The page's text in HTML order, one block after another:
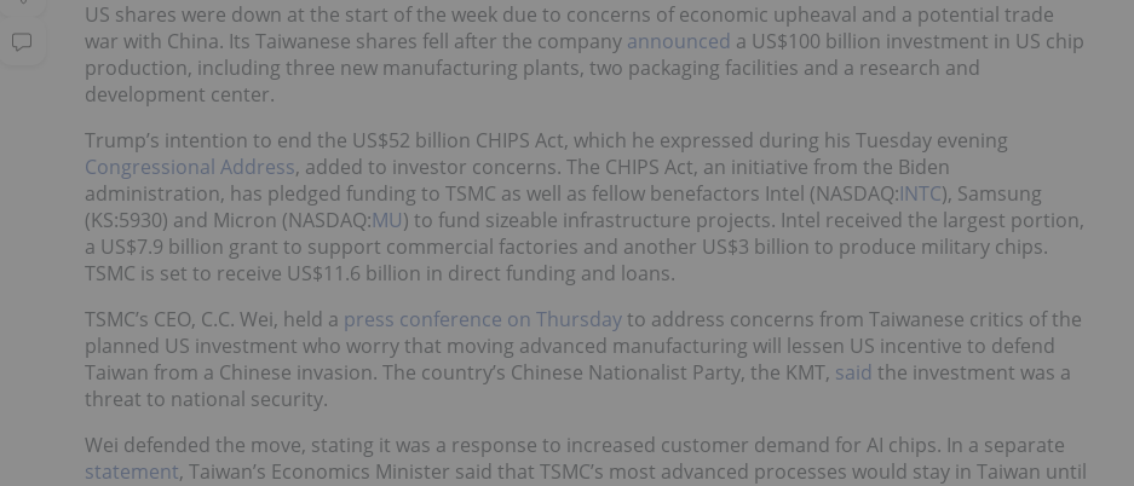
US shares were down at the start of the week due to concerns of economic upheaval and a potential trade
war with China. Its Taiwanese shares fell after the company announced a US$100 billion investment in US chip
production, including three new manufacturing plants, two packaging facilities and a research and
development center.
Trump’s intention to end the US$52 billion CHIPS Act, which he expressed during his Tuesday evening
Congressional Address, added to investor concerns. The CHIPS Act, an initiative from the Biden
administration, has pledged funding to TSMC as well as fellow benefactors Intel (NASDAQ:INTC), Samsung
(KS:5930) and Micron (NASDAQ:MU) to fund sizeable infrastructure projects. Intel received the largest portion,
a US$7.9 billion grant to support commercial factories and another US$3 billion to produce military chips.
TSMC is set to receive US$11.6 billion in direct funding and loans.
TSMC’s CEO, C.C. Wei, held a press conference on Thursdayto address concerns from Taiwanese critics of the
planned US investment who worry that moving advanced manufacturing will lessen US incentive to defend
Taiwan from a Chinese invasion. The country’s Chinese Nationalist Party, the KMT, said the investment was a
threat to national security.
Wei defended the move, stating it was a response to increased customer demand for AI chips. In a separate
statement, Taiwan’s Economics Minister said that TSMC’s most advanced processes would stay in Taiwan until